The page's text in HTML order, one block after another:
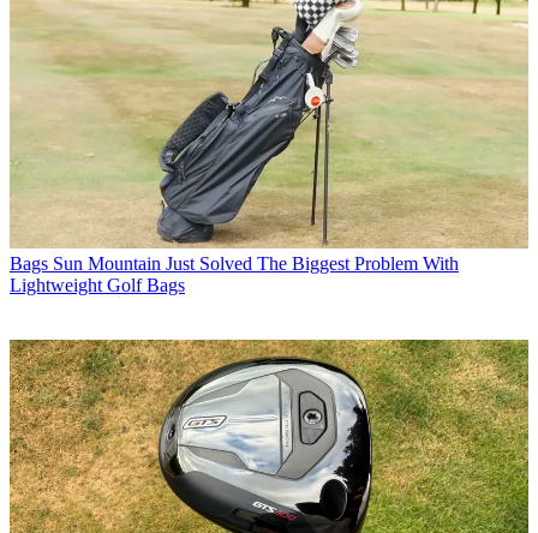
Bags Sun Mountain Just Solved The Biggest Problem With
Lightweight Golf Bags